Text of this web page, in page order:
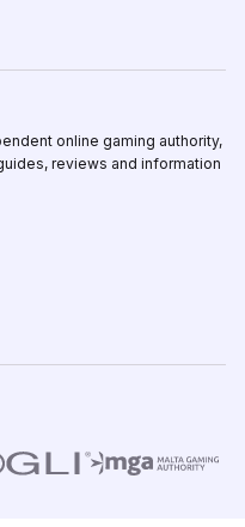
online gaming authority,
reviews and information